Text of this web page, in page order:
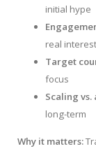
initial hype
real interest
Target
focus
Scaling
long-term
Why it matters: